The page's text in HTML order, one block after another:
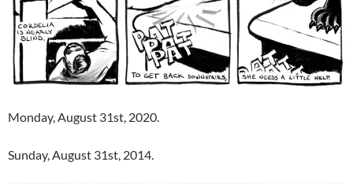
Monday, August 31st, 2020.
Sunday, August 31st, 2014.